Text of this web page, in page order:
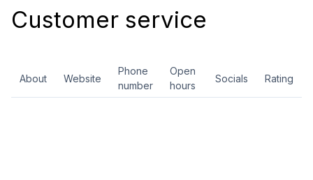
Customer service
About Website
Phone
number
Open
hours
Socials Rating